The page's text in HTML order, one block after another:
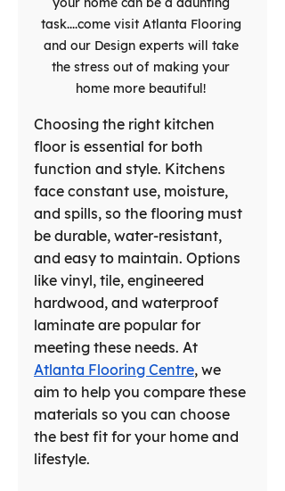
task....come visit Atlanta Flooring
and our Design experts will take
the stress out of making your
home more beautiful!
Choosing the right kitchen
floor is essential for both
function and style. Kitchens
face constant use, moisture,
and spills, so the flooring must
be durable, water-resistant,
and easy to maintain. Options
like vinyl, tile, engineered
hardwood, and waterproof
laminate are popular for
meeting these needs. At
Atlanta Flooring Centre, we
aim to help you compare these
materials so you can choose
the best fit for your home and
lifestyle.